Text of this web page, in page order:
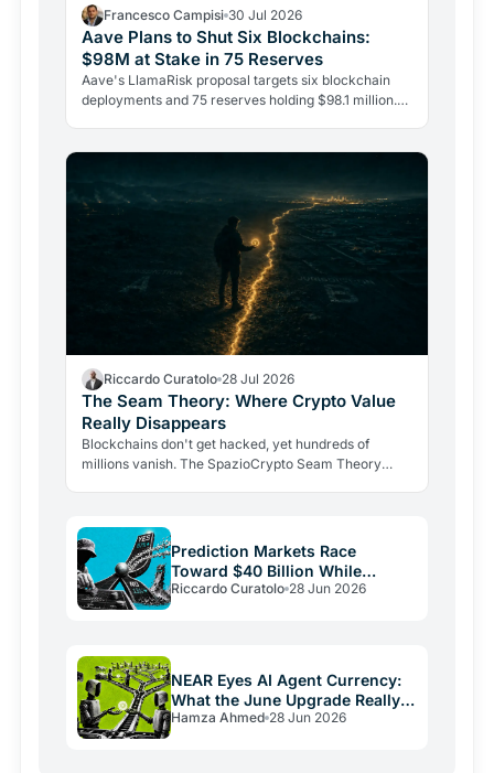
Francesco Campisi 30 Jul 2026
Aave Plans to Shut Six Blockchains:
$98M at Stake in 75 Reserves
Aave's LlamaRisk proposal targets six blockchain
deployments and 75 reserves holding $98.1 million.
Riccardo Curatolo 28 Jul 2026
The Seam Theory: Where Crypto Value
Really Disappears
Blockchains don't get hacked, yet hundreds of
millions vanish. The SpazioCrypto Seam Theory
Prediction Markets Race
Toward $40 Billion While
Crypto Burns
Riccardo Curatolo 28 Jun 2026
NEAR Eyes AI Agent Currency:
What the June Upgrade Really
Means
Hamza Ahmed 28 Jun 2026